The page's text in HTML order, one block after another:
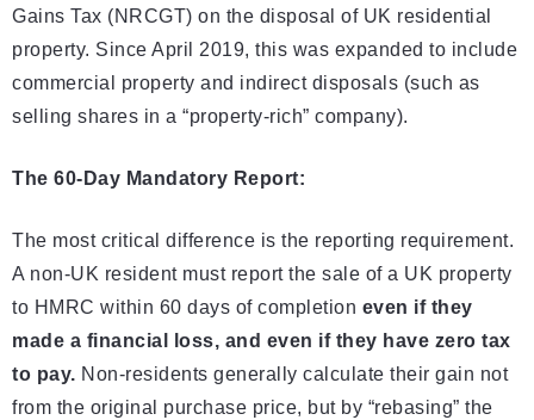
Gains Tax (NRCGT) on the disposal of UK residential
property. Since April 2019, this was expanded to include
commercial property and indirect disposals (such as
selling shares in a “property-rich” company).
The 60-Day Mandatory Report:
The most critical difference is the reporting requirement.
A non-UK resident must report the sale of a UK property
to HMRC within 60 days of completion even if they
made a financial loss, and even if they have zero tax
to pay. Non-residents generally calculate their gain not
from the original purchase price, but by “rebasing” the